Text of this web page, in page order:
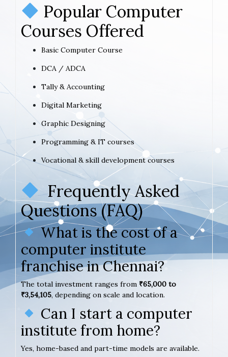
Popular Computer
Courses Offered
Basic Computer Course
DCA / ADCA
Tally & Accounting
Digital Marketing
Graphic Designing
Programming & IT courses
Vocational & skill development courses
Frequently Asked
Questions (FAQ)
What is the cost of a
computer institute
franchise in Chennai?
The total investment ranges from ₹65,000 to
₹3,54,105, depending on scale and location.
Can I start a computer
institute from home?
Yes, home-based and part-time models are available.